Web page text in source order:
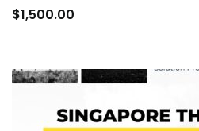
$1,500.00